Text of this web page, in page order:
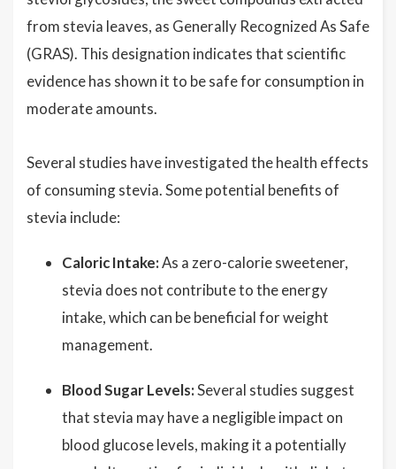
from stevia leaves, as Generally Recognized As Safe
(GRAS). This designation indicates that scientific
evidence has shown it to be safe for consumption in
moderate amounts.
Several studies have investigated the health effects
of consuming stevia. Some potential benefits of
stevia include:
Caloric Intake:As a zero-calorie sweetener,
stevia does not contribute to the energy
intake, which can be beneficial for weight
management.
Blood Sugar Levels:Several studies suggest
that stevia may have a negligible impact on
blood glucose levels, making it a potentially